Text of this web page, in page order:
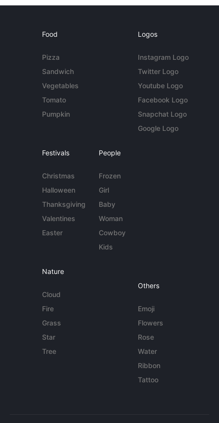
Food
Pizza
Sandwich
Vegetables
Tomato
Pumpkin
Logos
Instagram Logo
Twitter Logo
Youtube Logo
Facebook Logo
Snapchat Logo
Google Logo
Festivals
Christmas
Halloween
Thanksgiving
Valentines
Easter
People
Frozen
Girl
Baby
Woman
Cowboy
Kids
Nature
Cloud
Fire
Grass
Star
Tree
Others
Emoji
Flowers
Rose
Water
Ribbon
Tattoo